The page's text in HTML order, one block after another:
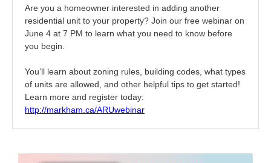
Are you a homeowner interested in adding another
residential unit to your property? Join our free webinar on
June 4 at 7 PM to learn what you need to know before
you begin.
You’ll learn about zoning rules, building codes, what types
of units are allowed, and other helpful tips to get started!
Learn more and register today:
http://markham.ca/ARUwebinar